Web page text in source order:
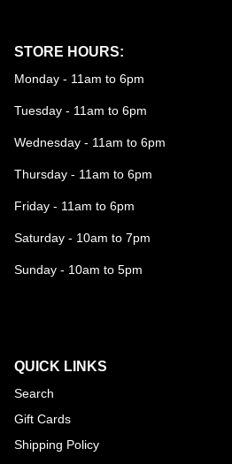
STORE HOURS:
Monday - 11am to 6pm
Tuesday - 11am to 6pm
Wednesday - 11am to 6pm
Thursday - 11am to 6pm
Friday - 11am to 6pm
Saturday - 10am to 7pm
Sunday - 10am to 5pm
QUICK LINKS
Search
Gift Cards
Shipping Policy